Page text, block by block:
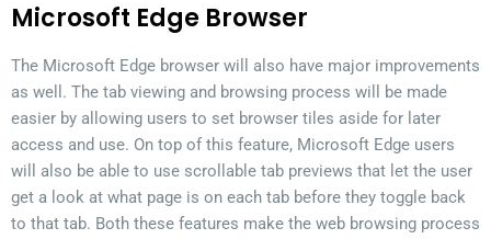
Microsoft Edge Browser
The Microsoft Edge browser will also have major improvements
as well. The tab viewing and browsing process will be made
easier by allowing users to set browser tiles aside for later
access and use. On top of this feature, Microsoft Edge users
will also be able to use scrollable tab previews that let the user
get a look at what page is on each tab before they toggle back
to that tab. Both these features make the web browsing process